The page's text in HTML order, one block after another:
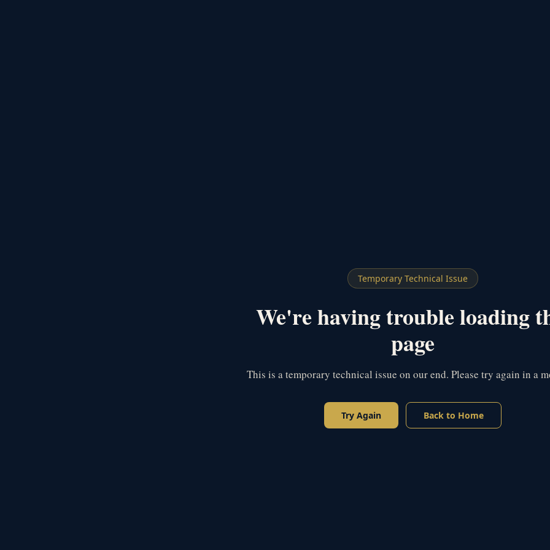
Temporary Technical Issue
We're having trouble loading
page
This is a temporary technical issue on our end. Please try again in a
Try Again Back to Home